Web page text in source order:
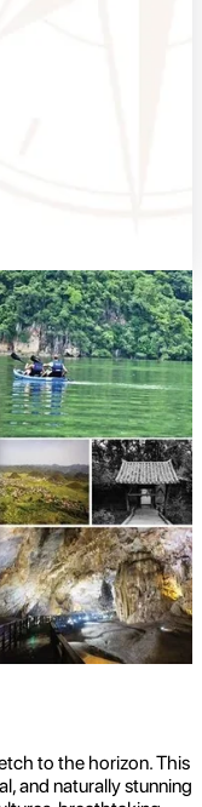
to the horizon. This
and naturally stunning